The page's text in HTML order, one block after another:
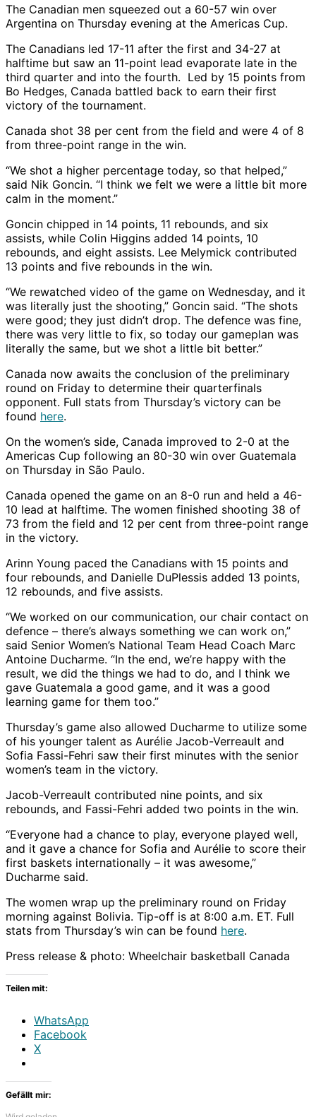
The Canadian men squeezed out a 60-57 win over
Argentina on Thursday evening at the Americas Cup.
The Canadians led 17-11 after the first and 34-27 at
halftime but saw an 11-point lead evaporate late in the
third quarter and into the fourth. Led by 15 points from
Bo Hedges, Canada battled back to earn their first
victory of the tournament.
Canada shot 38 per cent from the field and were 4 of 8
from three-point range in the win.
“We shot a higher percentage today, so that helped,”
said Nik Goncin. “I think we felt we were a little bit more
calm in the moment.”
Goncin chipped in 14 points, 11 rebounds, and six
assists, while Colin Higgins added 14 points, 10
rebounds, and eight assists. Lee Melymick contributed
13 points and five rebounds in the win.
“We rewatched video of the game on Wednesday, and it
was literally just the shooting,” Goncin said. “The shots
were good; they just didn’t drop. The defence was fine,
there was very little to fix, so today our gameplan was
literally the same, but we shot a little bit better.”
Canada now awaits the conclusion of the preliminary
round on Friday to determine their quarterfinals
opponent. Full stats from Thursday’s victory can be
found here.
On the women’s side, Canada improved to 2-0 at the
Americas Cup following an 80-30 win over Guatemala
on Thursday in São Paulo.
Canada opened the game on an 8-0 run and held a 46-
10 lead at halftime. The women finished shooting 38 of
73 from the field and 12 per cent from three-point range
in the victory.
Arinn Young paced the Canadians with 15 points and
four rebounds, and Danielle DuPlessis added 13 points,
12 rebounds, and five assists.
“We worked on our communication, our chair contact on
defence – there’s always something we can work on,”
said Senior Women’s National Team Head Coach Marc
Antoine Ducharme. “In the end, we’re happy with the
result, we did the things we had to do, and I think we
gave Guatemala a good game, and it was a good
learning game for them too.”
Thursday’s game also allowed Ducharme to utilize some
of his younger talent as Aurélie Jacob-Verreault and
Sofia Fassi-Fehri saw their first minutes with the senior
women’s team in the victory.
Jacob-Verreault contributed nine points, and six
rebounds, and Fassi-Fehri added two points in the win.
“Everyone had a chance to play, everyone played well,
and it gave a chance for Sofia and Aurélie to score their
first baskets internationally – it was awesome,”
Ducharme said.
The women wrap up the preliminary round on Friday
morning against Bolivia. Tip-off is at 8:00 a.m. ET. Full
stats from Thursday’s win can be found here.
Press release & photo: Wheelchair basketball Canada
Teilen mit:
WhatsApp
Facebook
X
Gefällt mir: